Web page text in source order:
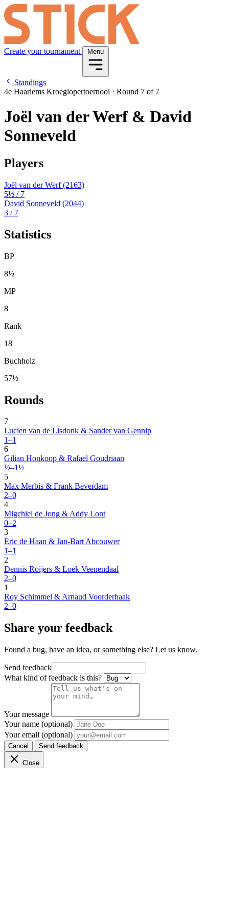
Create your tournament Menu
Standings
4e Haarlems Kroeglopertoernooi · Round 7 of 7
Joël van der Werf & David
Sonneveld
Players
Joël van der Werf(2163)
5½ / 7
David Sonneveld (2044)
3 / 7
Statistics
BP
8½
MP
8
Rank
18
Buchholz
57½
Rounds
7
Lucien van de Lisdonk & Sander van Gennip
1–1
6
Gilian Honkoop & Rafael Goudriaan
½–1½
5
Max Merbis & Frank Beverdam
2–0
4
Migchiel de Jong & Addy Lont
0–2
3
Eric de Haan & Jan-Bart Abcouwer
1–1
2
Dennis Roijers & Loek Veenendaal
2–0
1
Roy Schimmel & Arnaud Voorderhaak
2–0
Share your feedback
Found a bug, have an idea, or something else? Let us know.
Send feedback
What kind of feedback is this?
Your message
Your name (optional)
Your email (optional)
Cancel Send feedback
Close